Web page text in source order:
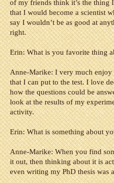
of my friends think it’s the thing
that I would become a scientist
say I wouldn’t be as good at
right.
Erin: What is you favorite thing
Anne-Marike: I very much
that I can put to the test. I love
how the questions could be
look at the results of my
activity.
Erin: What is something about
Anne-Marike: When you find
it out, then thinking about it is
even writing my PhD thesis